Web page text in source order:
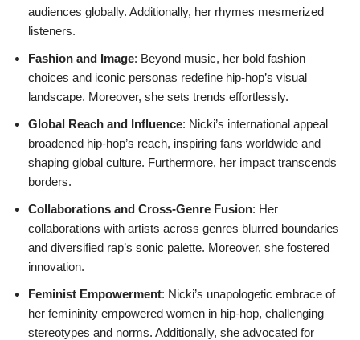
audiences globally. Additionally, her rhymes mesmerized
listeners.
Fashion and Image: Beyond music, her bold fashion
choices and iconic personas redefine hip-hop’s visual
landscape. Moreover, she sets trends effortlessly.
Global Reach and Influence: Nicki’s international appeal
broadened hip-hop’s reach, inspiring fans worldwide and
shaping global culture. Furthermore, her impact transcends
borders.
Collaborations and Cross-Genre Fusion: Her
collaborations with artists across genres blurred boundaries
and diversified rap’s sonic palette. Moreover, she fostered
innovation.
Feminist Empowerment: Nicki’s unapologetic embrace of
her femininity empowered women in hip-hop, challenging
stereotypes and norms. Additionally, she advocated for